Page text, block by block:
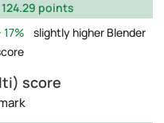
124.29 points
17%
slightly higher Blender
score